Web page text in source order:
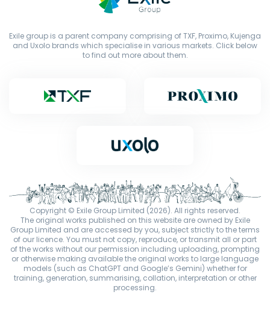
Exile group is a parent company comprising of TXF, Proximo, Kujenga
and Uxolo brands which specialise in various markets. Click below
to find out more about them.
Copyright © Exile Group Limited (2026). All rights reserved.
The original works published on this website are owned by Exile
Group Limited and are accessed by you, subject strictly to the terms
of our licence. You must not copy, reproduce, or transmit all or part
of the works without our permission including uploading, prompting
or otherwise making available the original works to large language
models (such as ChatGPT and Google’s Gemini) whether for
training, generation, summarising, collation, interpretation or other
processing.